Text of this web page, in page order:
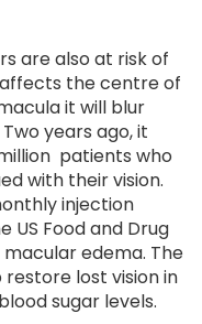
are also at risk of
the centre of
it will blur
years ago, it
patients who
with their vision.
injection
US Food and Drug
edema. The
restore lost vision in
sugar levels.